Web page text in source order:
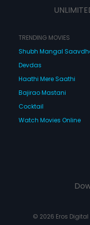
TRENDING MOVIES
Shubh Mangal
Devdas
Haathi Mere Saathi
Bajirao Mastani
Cocktail
Watch Movies Online
© 2026 Eros Digital